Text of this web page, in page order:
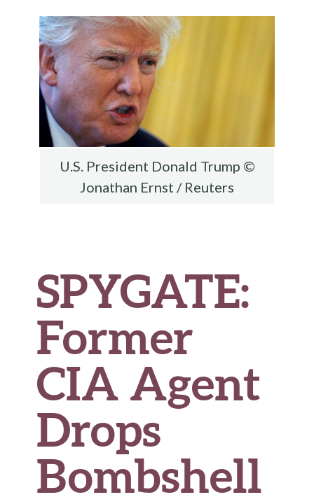
o
o
k
r
t
t
e
U.S. President Donald Trump ©
Jonathan Ernst / Reuters
SPYGATE:
Former
CIA Agent
Drops
Bombshell